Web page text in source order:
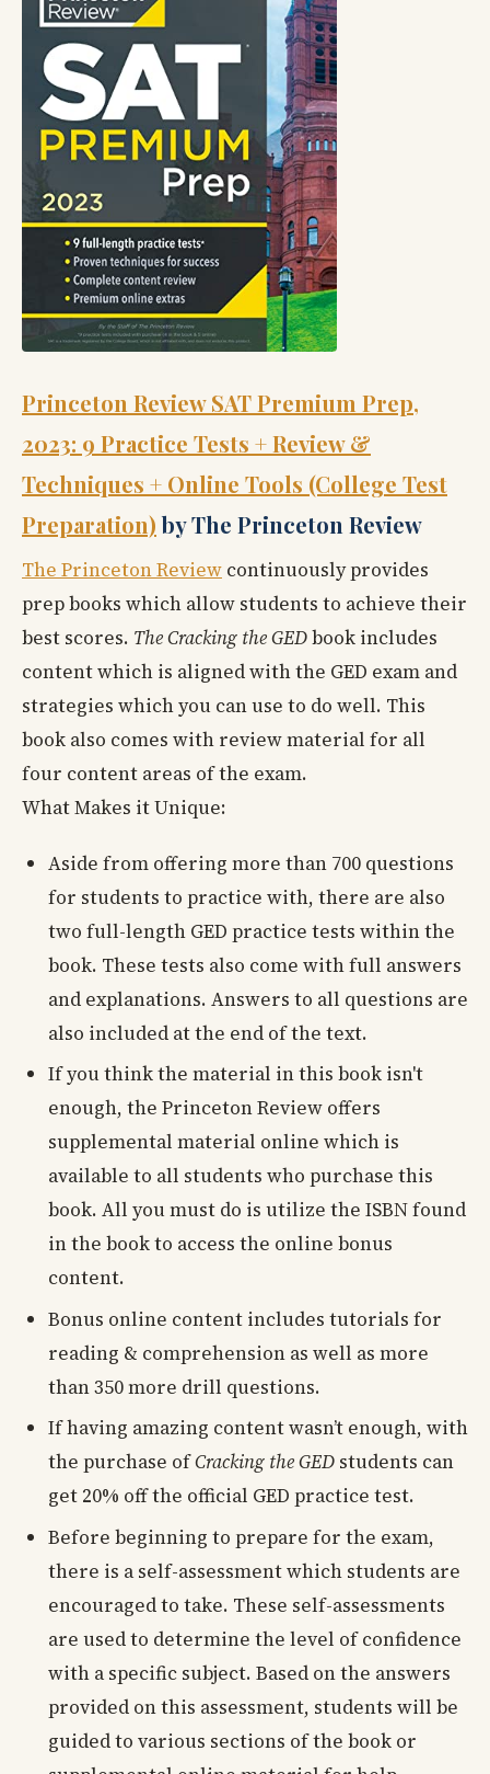
Princeton Review SAT Premium Prep,
2023: 9 Practice Tests + Review &
Techniques + Online Tools (College Test
Preparation)by The Princeton Review
The Princeton Review continuously provides
prep books which allow students to achieve their
best scores. The Cracking the GEDbook includes
content which is aligned with the GED exam and
strategies which you can use to do well. This
book also comes with review material for all
four content areas of the exam.
What Makes it Unique:
Aside from offering more than 700 questions
for students to practice with, there are also
two full-length GED practice tests within the
book. These tests also come with full answers
and explanations. Answers to all questions are
also included at the end of the text.
If you think the material in this book isn't
enough, the Princeton Review offers
supplemental material online which is
available to all students who purchase this
book. All you must do is utilize the ISBN found
in the book to access the online bonus
content.
Bonus online content includes tutorials for
reading & comprehension as well as more
than 350 more drill questions.
If having amazing content wasn’t enough, with
the purchase ofCracking the GED students can
get 20% off the official GED practice test.
Before beginning to prepare for the exam,
there is a self-assessment which students are
encouraged to take. These self-assessments
are used to determine the level of confidence
with a specific subject. Based on the answers
provided on this assessment, students will be
guided to various sections of the book or